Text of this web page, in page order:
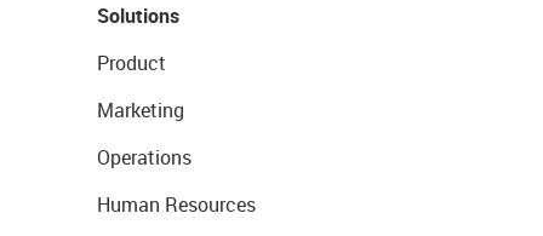
Solutions
Product
Marketing
Operations
Human Resources